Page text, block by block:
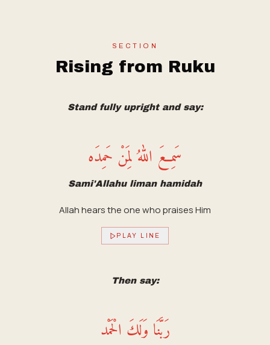
SECTION
Rising from Ruku
Stand fully upright and say:
سَمِعَ اللهُ لِمَنْ حَمِدَه
Sami'Allahu liman hamidah
Allah hears the one who praises Him
PLAY LINE
Then say:
رَبَّنَا وَلَكَ الْحَمْد